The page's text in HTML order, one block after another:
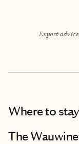
Expert
Where to stay
The